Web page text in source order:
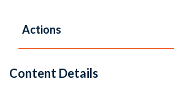
Actions
Content Details